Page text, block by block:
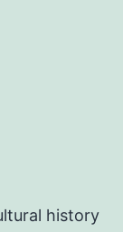
history